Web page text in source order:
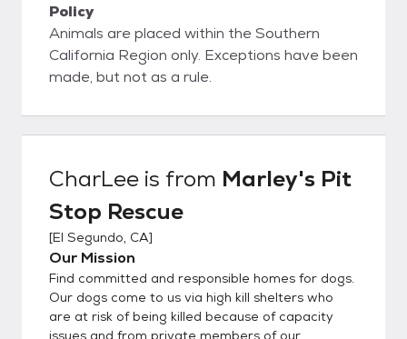
Policy
Animals are placed within the Southern
California Region only. Exceptions have been
made, but not as a rule.
CharLee is from Marley's Pit
Stop Rescue
[El Segundo, CA]
Our Mission
Find committed and responsible homes for dogs.
Our dogs come to us via high kill shelters who
are at risk of being killed because of capacity
issues and from private members of our